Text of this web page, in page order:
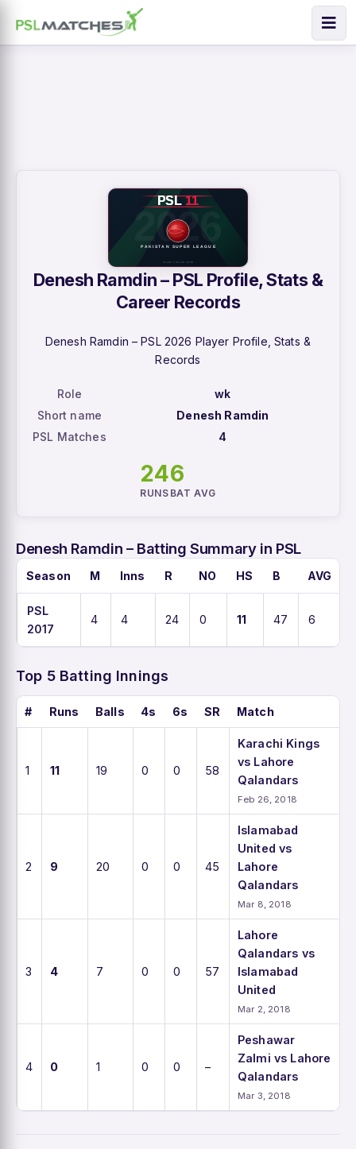
Denesh Ramdin – PSL Profile, Stats &
Career Records
Denesh Ramdin – PSL 2026 Player Profile, Stats &
Records
Role
wk
Short name
Denesh Ramdin
PSL Matches
4
24
RUNS
6
BAT AVG
Denesh Ramdin – Batting Summary in PSL
Season M Inns R NO HS B AVG
PSL
2017
4 4 24 0 11 47 6
Top 5 Batting Innings
# Runs Balls 4s 6s SR Match
1 11 19 0 0 58
Karachi Kings
vs Lahore
Qalandars
Feb 26, 2018
2 9 20 0 0 45
Islamabad
United vs
Lahore
Qalandars
Mar 8, 2018
3 4 7 0 0 57
Lahore
Qalandars vs
Islamabad
United
Mar 2, 2018
4 0 1 0 0 –
Peshawar
Zalmi vs Lahore
Qalandars
Mar 3, 2018